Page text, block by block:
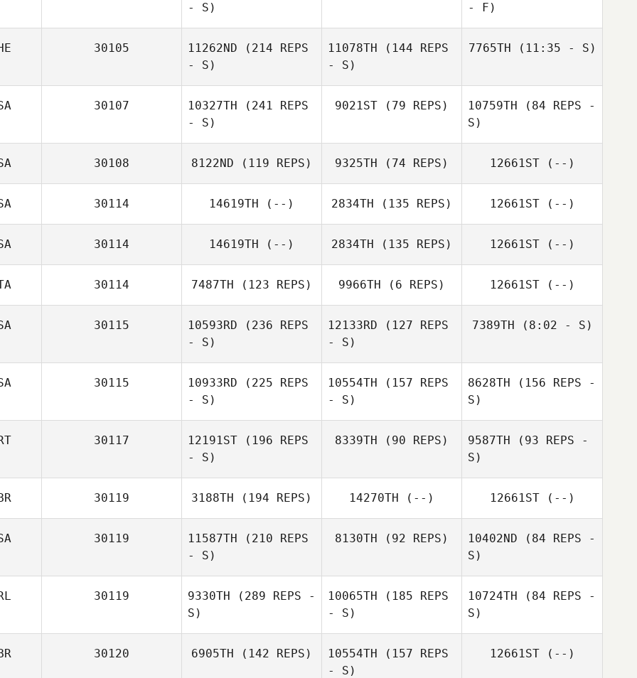
- S)
Brad Bacon
- F)
30105 11262ND (214 REPS
- S)
11078TH (144 REPS
- S)
Aleix Borrell
7765TH (11:35 - S)
30107 10327TH (241 REPS
- S)
9021ST (79 REPS) 10759TH (84 REPS -
S)
30108 8122ND (119 REPS) 9325TH (74 REPS) 12661ST(--)
30114 14619TH (--) 2834TH (135 REPS)
Celeste Dieken
12661ST(--)
30114 14619TH (--) 2834TH (135 REPS) 12661ST(--)
30114 7487TH (123 REPS) 9966TH (6 REPS) 12661ST(--)
30115 10593RD (236 REPS
- S)
12133RD (127 REPS
- S)
7389TH (8:02 - S)
30115 10933RD (225 REPS
- S)
10554TH (157 REPS
- S)
8628TH (156 REPS -
S)
30117 12191ST (196 REPS
- S)
Valentine Gehin
8339TH (90 REPS) 9587TH (93 REPS -
S)
30119 3188TH (194 REPS) 14270TH (--) 12661ST(--)
30119 11587TH (210 REPS
- S)
8130TH (92 REPS) 10402ND (84 REPS -
S)
30119 9330TH (289 REPS -
S)
10065TH (185 REPS
- S)
10724TH (84 REPS -
S)
30120 6905TH (142 REPS) 10554TH (157 REPS
- S)
12661ST(--)